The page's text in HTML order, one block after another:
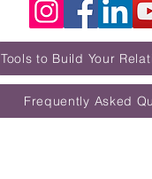
Tools to Build Your
Frequently Asked